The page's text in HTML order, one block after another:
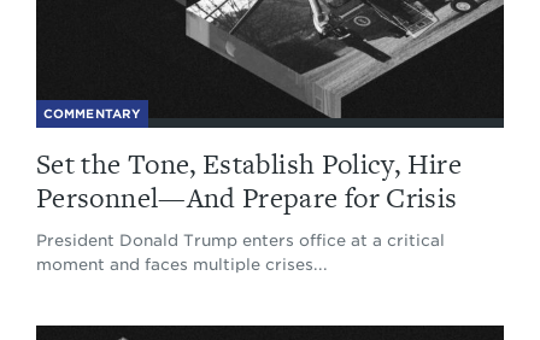
COMMENTARY
Set the Tone, Establish Policy, Hire
Personnel—And Prepare for Crisis
President Donald Trump enters office at a critical
moment and faces multiple crises...